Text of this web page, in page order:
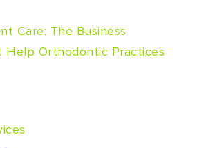
Care: The Business
Help Orthodontic Practices